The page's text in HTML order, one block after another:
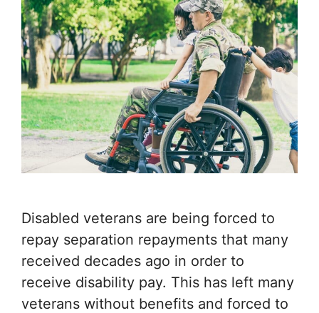
Disabled veterans are being forced to
repay separation repayments that many
received decades ago in order to
receive disability pay. This has left many
veterans without benefits and forced to